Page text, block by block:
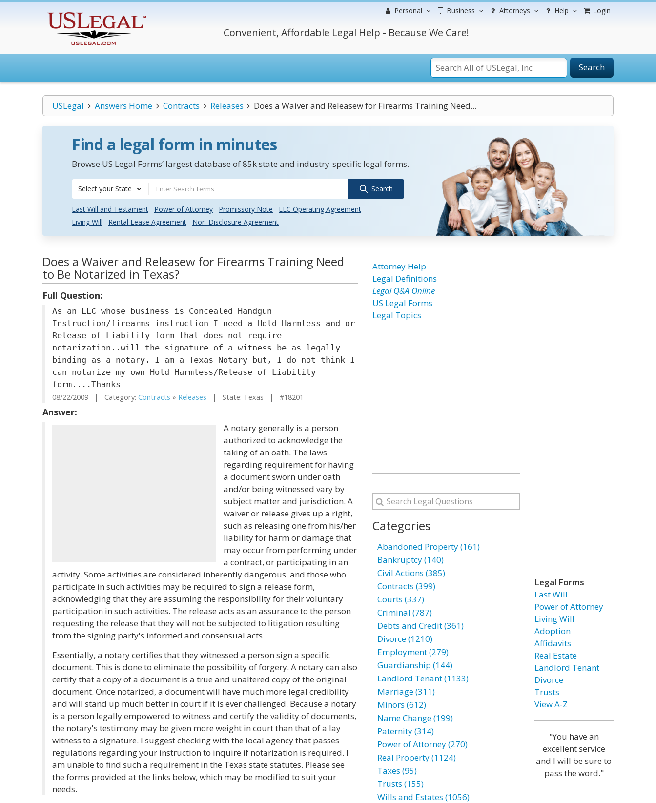
Personal Business Attorneys Help Login
Convenient, Affordable Legal Help - Because We Care!
Search
USLegal Answers Home Contracts Releases Does a Waiver and Releasew for Firearms Training Need...
Find a legal form in minutes
Browse US Legal Forms’ largest database of 85k state and industry-specific legal forms.
Select your State Search
Last Will and Testament Power of Attorney Promissory Note
LLC Operating Agreement
Living Will
Rental Lease Agreement Non-Disclosure Agreement
Does a Waiver and Releasew for Firearms Training Need
to Be Notarized in Texas?
Full Question:
As an LLC whose business is Concealed Handgun
Instruction/firearms instruction I need a Hold Harmless and or
Release of Liability form that does not require
notarization..will the signature of a witness be as legally
binding as a notary. I am a Texas Notary but, I do not think I
can notarize my own Hold Harmless/Release of Liability
form....Thanks
08/22/2009 | Category: Contracts » Releases | State: Texas | #18201
Answer:
A notary generally is a person
authorized to acknowledge the
taking of an oath. The laws
regarding requirement for having
a document sworn under oath
and/or being witnessed vary by
subject matter and jurisdiction. A
waiver or release gives up a right,
such as releasing one from his/her
liability for harm or damage that
may occur from performing under
a contract, or participating in an
activity. Some activities are considered inherently dangerous, and those who
participate in such activities may be required to sign a release form,
acknowledging that they are assuming the responsibility for their voluntary
participation in such activities. The release acts as an assurance to the person
requesting the release that they will not be subjected to litigation resulting
from the signing party's informed and consensual acts.
Essentially, a notary certifies that they witnessed a person sign a specific
document. This is done to eliminate the possibility of forgery. A notary can also
certify that a copy of a document is a true and unaltered copy of the original
document. Once notarized, a document will have much more legal credibility
and will stand up much better in court if it is ever challenged. Because a notary
is a person legally empowered to witness and certify the validity of documents,
the notary's testimony may be given more weight in court than that of a lay
witness to a signature. I suggest checking with the local agency that passes
regulations regarding your instruction to inquire if notarization is required. I
am unable to find such a requirement in the Texas state statutes. Please see
the forms provided at the links below, which may be modified to suit your
needs.
Attorney Help
Legal Definitions
Legal Q&A Online
US Legal Forms
Legal Topics
Categories
Abandoned Property (161)
Bankruptcy (140)
Civil Actions (385)
Contracts (399)
Courts (337)
Criminal (787)
Debts and Credit (361)
Divorce (1210)
Employment (279)
Guardianship (144)
Landlord Tenant (1133)
Marriage (311)
Minors (612)
Name Change (199)
Paternity (314)
Power of Attorney (270)
Real Property (1124)
Taxes (95)
Trusts (155)
Wills and Estates (1056)
Legal Forms
Last Will
Power of Attorney
Living Will
Adoption
Affidavits
Real Estate
Landlord Tenant
Divorce
Trusts
View A-Z
"You have an
excellent service
and I will be sure to
pass the word."